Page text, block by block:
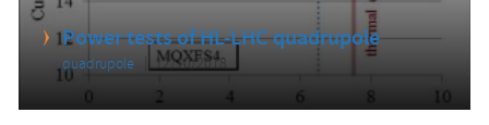
Power tests of HL-LHC quadrupole
quadrupole 12/10/2018